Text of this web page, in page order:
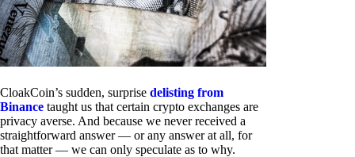
CloakCoin’s sudden, surprise delisting from
Binance taught us that certain crypto exchanges are
privacy averse. And because we never received a
straightforward answer — or any answer at all, for
that matter — we can only speculate as to why.